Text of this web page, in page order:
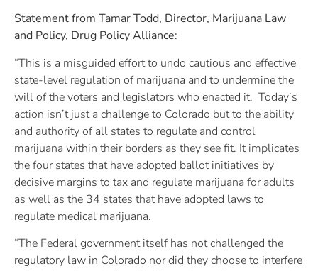
Statement from Tamar Todd, Director, Marijuana Law
and Policy, Drug Policy Alliance:
“This is a misguided effort to undo cautious and effective
state-level regulation of marijuana and to undermine the
will of the voters and legislators who enacted it. Today’s
action isn’t just a challenge to Colorado but to the ability
and authority of all states to regulate and control
marijuana within their borders as they see fit. It implicates
the four states that have adopted ballot initiatives by
decisive margins to tax and regulate marijuana for adults
as well as the 34 states that have adopted laws to
regulate medical marijuana.
“The Federal government itself has not challenged the
regulatory law in Colorado nor did they choose to interfere